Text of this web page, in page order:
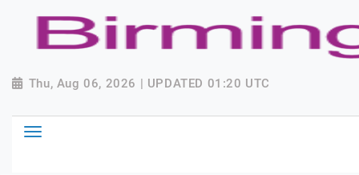
Thu, Aug 06, 2026 | UPDATED 01:20 UTC